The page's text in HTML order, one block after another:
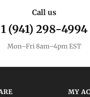
Call us
1 (941) 298-4994
Mon–Fri 8am–4pm EST
MY